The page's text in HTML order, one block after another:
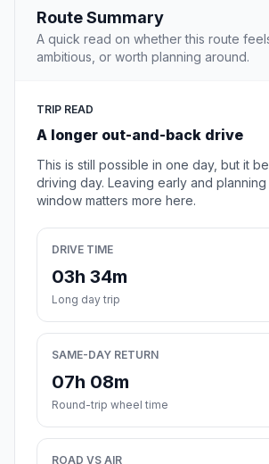
Route Summary
A quick read on whether this route
ambitious, or worth planning around.
TRIP READ
A longer out-and-back drive
This is still possible in one day, but it
driving day. Leaving early and
window matters more here.
DRIVE TIME
03h 34m
Long day trip
SAME-DAY RETURN
07h 08m
Round-trip wheel time
ROAD VS AIR